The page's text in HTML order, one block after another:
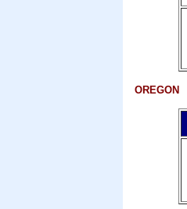
OREGON